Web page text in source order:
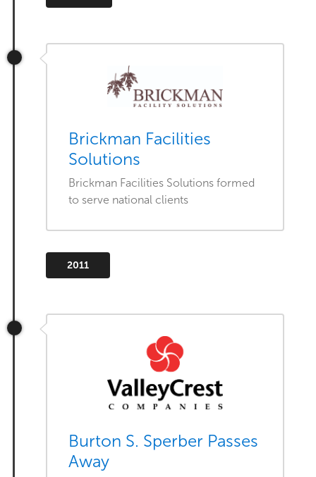
Brickman Facilities
Solutions
Brickman Facilities Solutions formed
to serve national clients
2011
Burton S. Sperber Passes
Away